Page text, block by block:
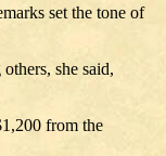
set the tone of
she said,
from the